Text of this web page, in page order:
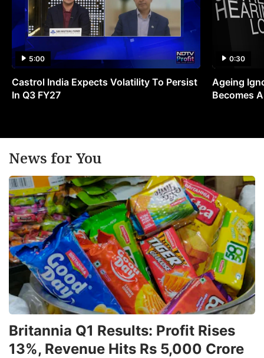
5:00
Castrol India Expects Volatility To Persist
In Q3 FY27
0:30
Ageing
Becomes
News for You
Britannia Q1 Results: Profit Rises
13%, Revenue Hits Rs 5,000 Crore